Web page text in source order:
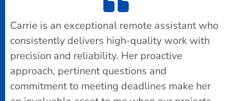
Carrie is an exceptional remote assistant who
consistently delivers high-quality work with
precision and reliability. Her proactive
approach, pertinent questions and
commitment to meeting deadlines make her